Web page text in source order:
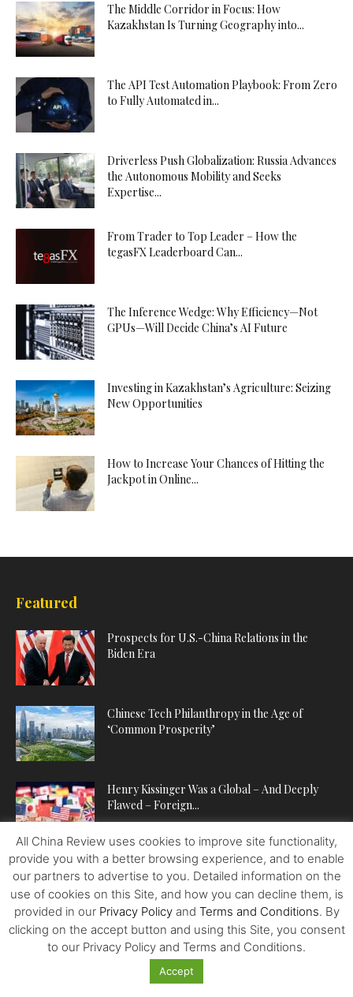
The Middle Corridor in Focus: How
Kazakhstan Is Turning Geography into...
The API Test Automation Playbook: From Zero
to Fully Automated in...
Driverless Push Globalization: Russia Advances
the Autonomous Mobility and Seeks
Expertise...
From Trader to Top Leader – How the
tegasFX Leaderboard Can...
The Inference Wedge: Why Efficiency—Not
GPUs—Will Decide China’s AI Future
Investing in Kazakhstan’s Agriculture: Seizing
New Opportunities
How to Increase Your Chances of Hitting the
Jackpot in Online...
Featured
Prospects for U.S.-China Relations in the
Biden Era
Chinese Tech Philanthropy in the Age of
‘Common Prosperity’
Henry Kissinger Was a Global – And Deeply
Flawed – Foreign...
POPULAR CATEGORIES
ECONOMY
224
POLITICS
222
All China Review uses cookies to improve site functionality,
provide you with a better browsing experience, and to enable
our partners to advertise to you. Detailed information on the
use of cookies on this Site, and how you can decline them, is
provided in our Privacy Policyand Terms and Conditions. By
clicking on the accept button and using this Site, you consent
to our Privacy Policy and Terms and Conditions.
Accept